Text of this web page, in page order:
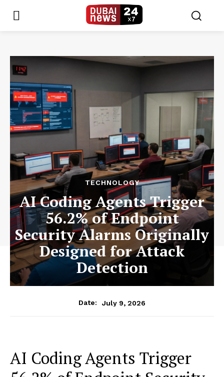
TECHNOLOGY
AI Coding Agents Trigger
56.2% of Endpoint
Security Alarms Originally
Designed for Attack
Detection
Date: July 9, 2026
AI Coding Agents Trigger